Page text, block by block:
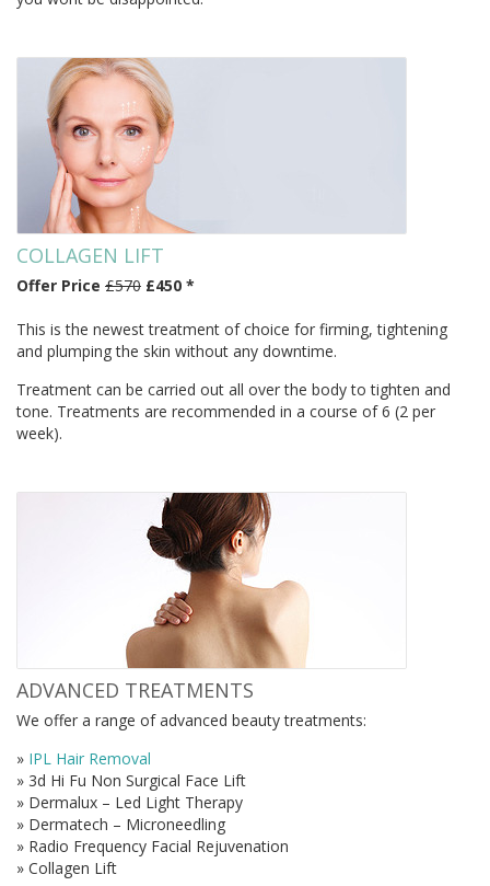
COLLAGEN LIFT
Offer Price £570 £450 *
This is the newest treatment of choice for firming, tightening
and plumping the skin without any downtime.
Treatment can be carried out all over the body to tighten and
tone. Treatments are recommended in a course of 6 (2 per
week).
ADVANCED TREATMENTS
We offer a range of advanced beauty treatments:
» IPL Hair Removal
» 3d Hi Fu Non Surgical Face Lift
» Dermalux – Led Light Therapy
» Dermatech – Microneedling
» Radio Frequency Facial Rejuvenation
» Collagen Lift